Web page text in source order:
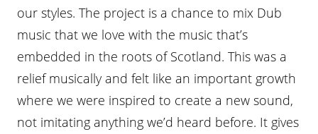
our styles. The project is a chance to mix Dub
music that we love with the music that’s
embedded in the roots of Scotland. This was a
relief musically and felt like an important growth
where we were inspired to create a new sound,
not imitating anything we’d heard before. It gives